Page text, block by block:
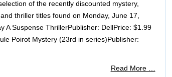
of the recently discounted mystery,
thriller titles found on Monday, June 17,
A Suspense ThrillerPublisher: DellPrice: $1.99
Poirot Mystery (23rd in series)Publisher:
Read More …